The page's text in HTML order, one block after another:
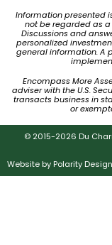
Information presented
not be regarded as
Discussions and
personalized
general information. A
Encompass More
adviser with the U.S.
transacts business in
or
© 2015-2026 Du
Website byPolarity